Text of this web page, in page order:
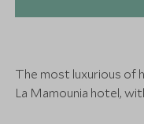
The most luxurious of
La Mamounia hotel,